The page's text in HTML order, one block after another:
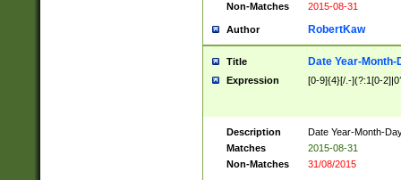
Non-Matches
2015-08-31
Author RobertKaw
Title Date Year-Month-
Expression [0-9]{4}[/.-](?:1[0-
Description
Date Year-Month-
Matches
2015-08-31
Non-Matches
31/08/2015